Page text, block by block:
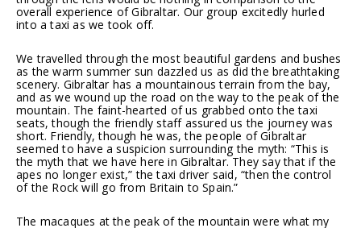
overall experience of Gibraltar. Our group excitedly hurled
into a taxi as we took off.
We travelled through the most beautiful gardens and bushes
as the warm summer sun dazzled us as did the breathtaking
scenery. Gibraltar has a mountainous terrain from the bay,
and as we wound up the road on the way to the peak of the
mountain. The faint-hearted of us grabbed onto the taxi
seats, though the friendly staff assured us the journey was
short. Friendly, though he was, the people of Gibraltar
seemed to have a suspicion surrounding the myth: “This is
the myth that we have here in Gibraltar. They say that if the
apes no longer exist,” the taxi driver said, “then the control
of the Rock will go from Britain to Spain.”
The macaques at the peak of the mountain were what my